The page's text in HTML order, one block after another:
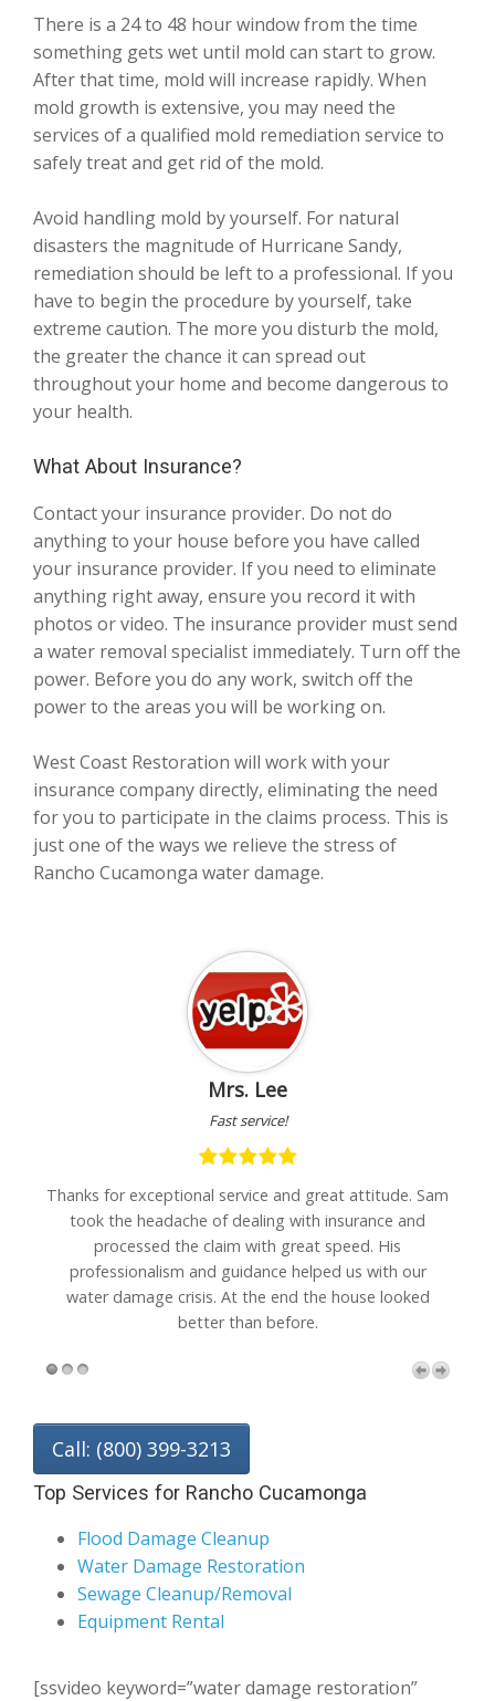
There is a 24 to 48 hour window from the time
something gets wet until mold can start to grow.
After that time, mold will increase rapidly. When
mold growth is extensive, you may need the
services of a qualified mold remediation service to
safely treat and get rid of the mold.
Avoid handling mold by yourself. For natural
disasters the magnitude of Hurricane Sandy,
remediation should be left to a professional. If you
have to begin the procedure by yourself, take
extreme caution. The more you disturb the mold,
the greater the chance it can spread out
throughout your home and become dangerous to
your health.
What About Insurance?
Contact your insurance provider. Do not do
anything to your house before you have called
your insurance provider. If you need to eliminate
anything right away, ensure you record it with
photos or video. The insurance provider must send
a water removal specialist immediately. Turn off the
power. Before you do any work, switch off the
power to the areas you will be working on.
West Coast Restoration will work with your
insurance company directly, eliminating the need
for you to participate in the claims process. This is
just one of the ways we relieve the stress of
Rancho Cucamonga water damage.
Mrs. Lee
Fast service!
Thanks for exceptional service and great attitude. Sam
took the headache of dealing with insurance and
processed the claim with great speed. His
professionalism and guidance helped us with our
water damage crisis. At the end the house looked
better than before.
Call: (800) 399-3213
Top Services for Rancho Cucamonga
Flood Damage Cleanup
Water Damage Restoration
Sewage Cleanup/Removal
Equipment Rental
[ssvideo keyword=”water damage restoration”